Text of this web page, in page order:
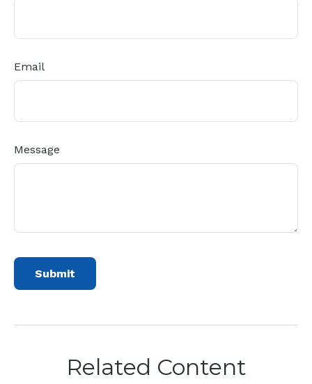
Email
Message
Related Content